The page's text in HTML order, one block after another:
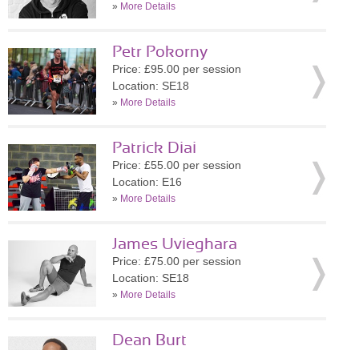
» More Details
Petr Pokorny
Price: £95.00 per session
Location: SE18
» More Details
Patrick Diai
Price: £55.00 per session
Location: E16
» More Details
James Uvieghara
Price: £75.00 per session
Location: SE18
» More Details
Dean Burt